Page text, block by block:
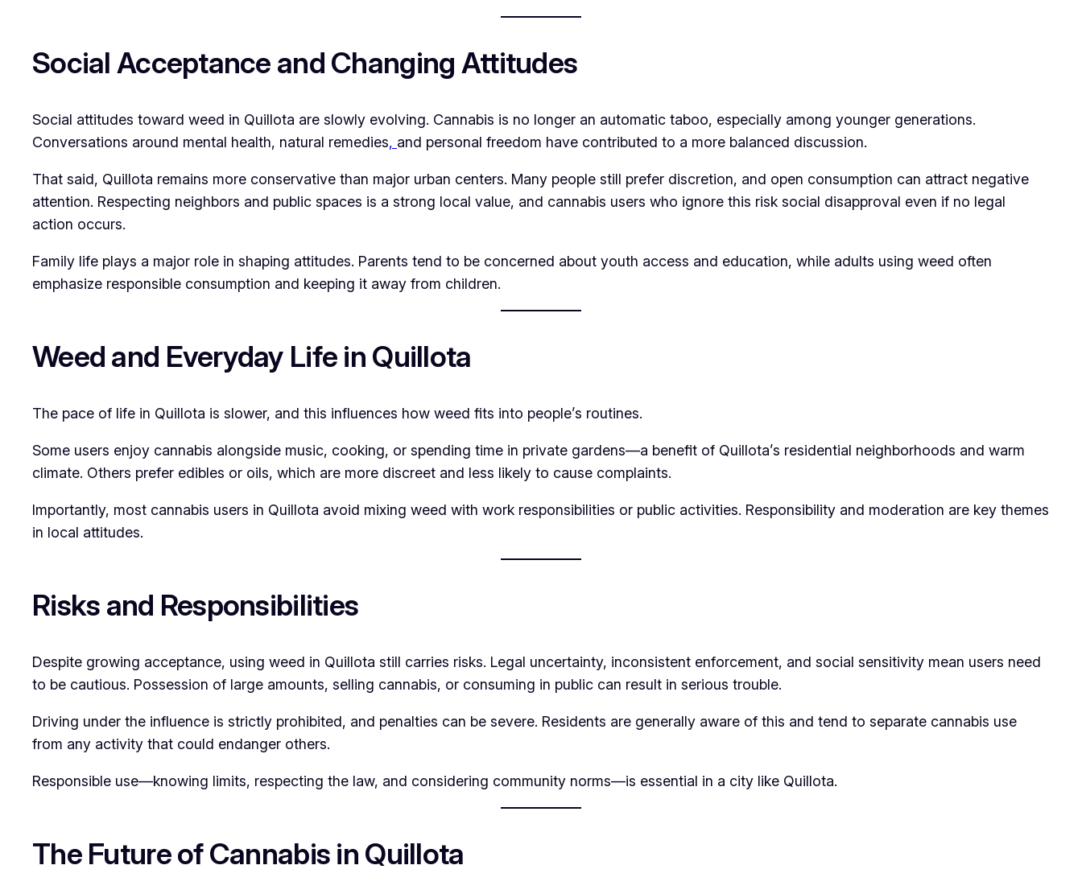
Social Acceptance and Changing Attitudes
Social attitudes toward weed in Quillota are slowly evolving. Cannabis is no longer an automatic taboo, especially among younger generations.
Conversations around mental health, natural remedies, and personal freedom have contributed to a more balanced discussion.
That said, Quillota remains more conservative than major urban centers. Many people still prefer discretion, and open consumption can attract negative
attention. Respecting neighbors and public spaces is a strong local value, and cannabis users who ignore this risk social disapproval even if no legal
action occurs.
Family life plays a major role in shaping attitudes. Parents tend to be concerned about youth access and education, while adults using weed often
emphasize responsible consumption and keeping it away from children.
Weed and Everyday Life in Quillota
The pace of life in Quillota is slower, and this influences how weed fits into people’s routines.
Some users enjoy cannabis alongside music, cooking, or spending time in private gardens—a benefit of Quillota’s residential neighborhoods and warm
climate. Others prefer edibles or oils, which are more discreet and less likely to cause complaints.
Importantly, most cannabis users in Quillota avoid mixing weed with work responsibilities or public activities. Responsibility and moderation are key themes
in local attitudes.
Risks and Responsibilities
Despite growing acceptance, using weed in Quillota still carries risks. Legal uncertainty, inconsistent enforcement, and social sensitivity mean users need
to be cautious. Possession of large amounts, selling cannabis, or consuming in public can result in serious trouble.
Driving under the influence is strictly prohibited, and penalties can be severe. Residents are generally aware of this and tend to separate cannabis use
from any activity that could endanger others.
Responsible use—knowing limits, respecting the law, and considering community norms—is essential in a city like Quillota.
The Future of Cannabis in Quillota